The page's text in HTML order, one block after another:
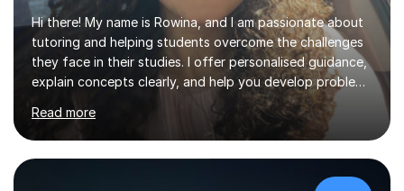
Hi there! My name is Rowina, and I am passionate about
tutoring and helping students overcome the challenges
they face in their studies. I offer personalised guidance,
explain concepts clearly, and help you develop problem-
solving strategies. Together, we'll build your math and
science skills and boost your confidence. I also provide
practice exercises, recommend helpful resources, and
give constructive feedback on your progress. Let's
tackle these challenges together!I have extensive
Read more